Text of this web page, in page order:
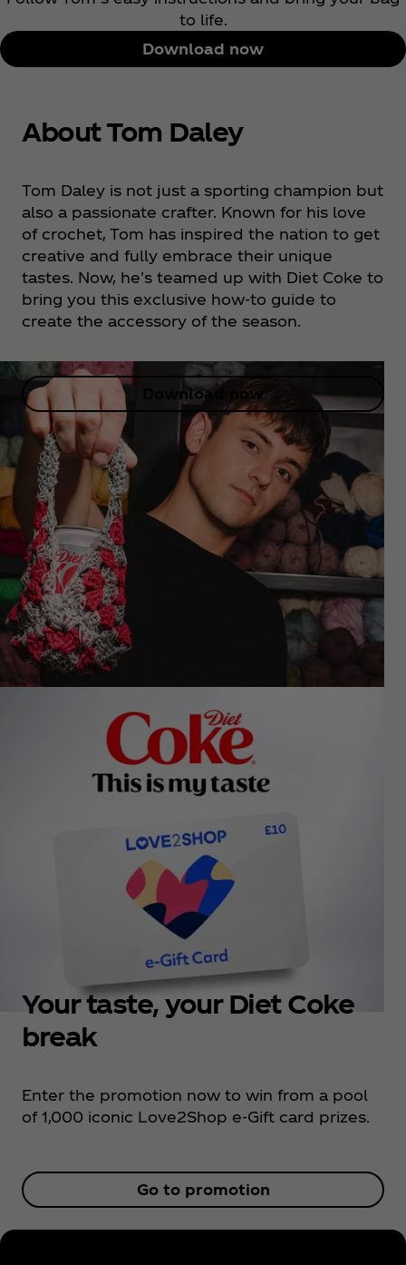
to life.
Download now
About Tom Daley
Tom Daley is not just a sporting champion but
also a passionate crafter. Known for his love
of crochet, Tom has inspired the nation to get
creative and fully embrace their unique
tastes. Now, he's teamed up with Diet Coke to
bring you this exclusive how-to guide to
create the accessory of the season.
Download now
Your taste, your Diet Coke
break
Enter the promotion now to win from a pool
of 1,000 iconic Love2Shop e-Gift card prizes.
Go to promotion